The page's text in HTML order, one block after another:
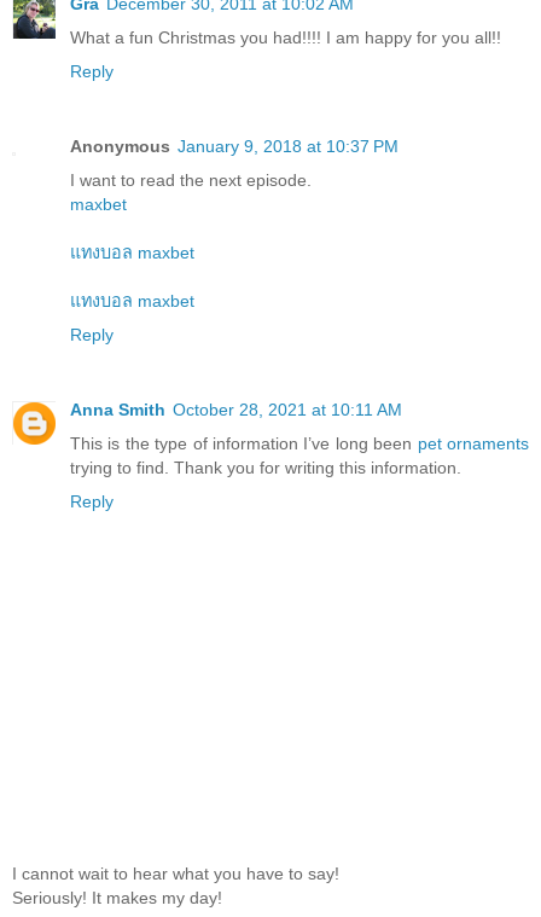
Gra December 30, 2011 at 10:02 AM
What a fun Christmas you had!!!! I am happy for you all!!
Reply
Anonymous January 9, 2018 at 10:37 PM
I want to read the next episode.
maxbet
แทงบอล maxbet
แทงบอล maxbet
Reply
Anna Smith October 28, 2021 at 10:11 AM
This is the type of information I’ve long been pet ornaments
trying to find. Thank you for writing this information.
Reply
I cannot wait to hear what you have to say!
Seriously! It makes my day!